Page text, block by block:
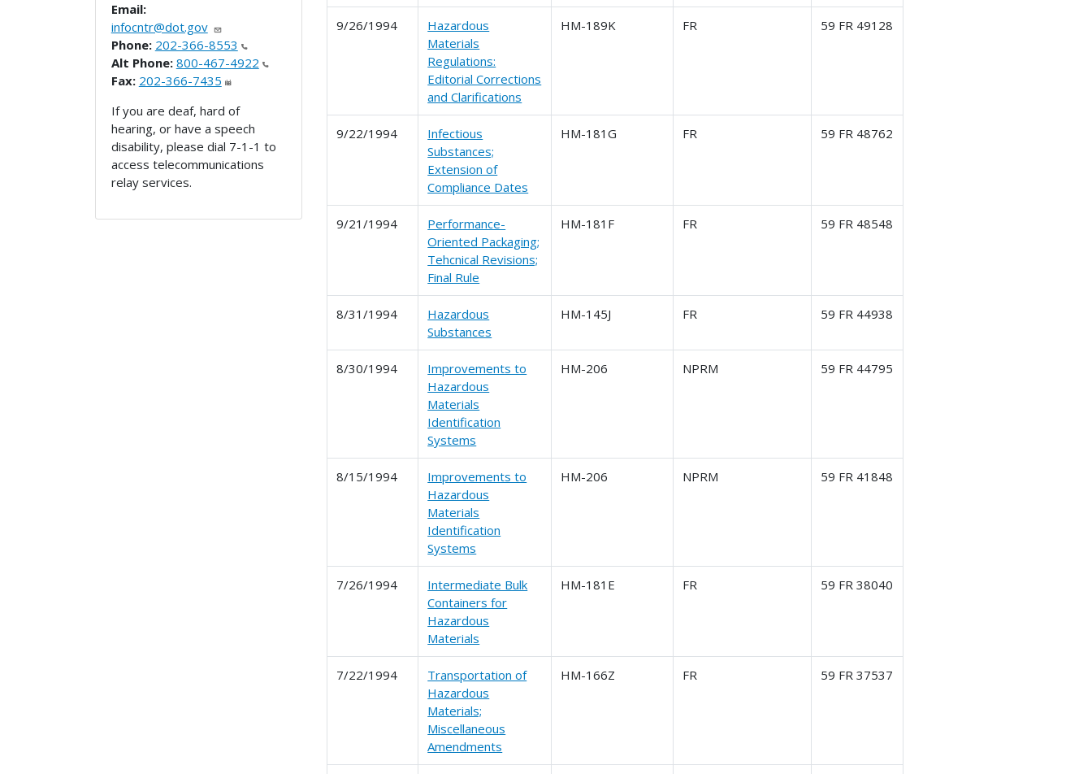
Email:
infocntr@dot.gov
Phone: 202-366-8553
Alt Phone: 800-467-4922
Fax: 202-366-7435
If you are deaf, hard of
hearing, or have a speech
disability, please dial 7-1-1 to
access telecommunications
relay services.
9/26/1994
Hazardous
Materials
Regulations:
Editorial Corrections
and Clarifications
HM-189K FR 59 FR 49128
9/22/1994
Infectious
Substances;
Extension of
Compliance Dates
HM-181G FR 59 FR 48762
9/21/1994
Performance-
Oriented Packaging;
Tehcnical Revisions;
Final Rule
HM-181F FR 59 FR 48548
8/31/1994
Hazardous
Substances
HM-145J FR 59 FR 44938
8/30/1994
Improvements to
Hazardous
Materials
Identification
Systems
HM-206 NPRM 59 FR 44795
8/15/1994
Improvements to
Hazardous
Materials
Identification
Systems
HM-206 NPRM 59 FR 41848
7/26/1994
Intermediate Bulk
Containers for
Hazardous
Materials
HM-181E FR 59 FR 38040
7/22/1994
Transportation of
Hazardous
Materials;
Miscellaneous
Amendments
HM-166Z FR 59 FR 37537